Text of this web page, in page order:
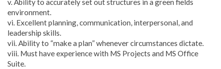
v. Ability to accurately set out structures in a green fields
environment.
vi. Excellent planning, communication, interpersonal, and
leadership skills.
vii. Ability to “make a plan” whenever circumstances dictate.
viii. Must have experience with MS Projects and MS Office
Suite.